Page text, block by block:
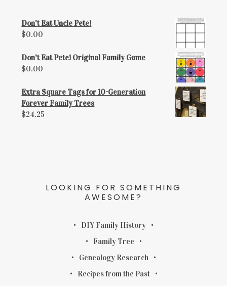
Don't Eat Uncle Pete!
$0.00
Don't Eat Pete! Original Family Game
$0.00
Extra Square Tags for 10-Generation
Forever Family Trees
$24.25
LOOKING FOR SOMETHING
AWESOME?
DIY Family History
Family Tree
Genealogy Research
Recipes from the Past